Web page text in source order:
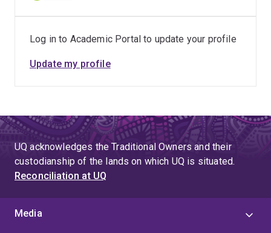
Log in to Academic Portal to update your profile
Update my profile
UQ acknowledges the Traditional Owners and their
custodianship of the lands on which UQ is situated.
Reconciliation at UQ
Media